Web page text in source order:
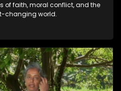
of faith, moral conflict, and the
changing world.